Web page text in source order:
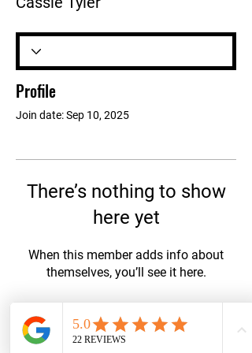
Profile
Join date: Sep 10, 2025
There’s nothing to show
here yet
When this member adds info about
themselves, you’ll see it here.